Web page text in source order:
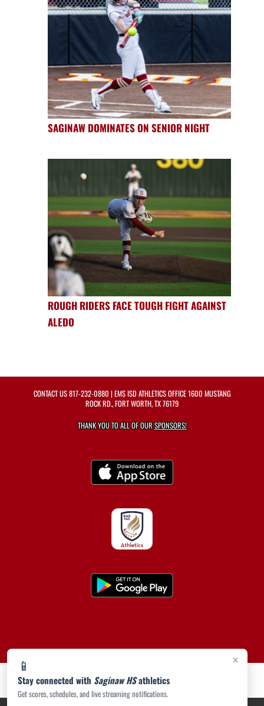
×
📱
Stay connected with Saginaw HSathletics
Get scores, schedules, and live streaming notifications.
SAGINAW DOMINATES ON SENIOR NIGHT
ROUGH RIDERS FACE TOUGH FIGHT AGAINST
ALEDO
CONTACT US817-232-0880 | EMS ISD ATHLETICS OFFICE 1600 MUSTANG
ROCK RD., FORT WORTH, TX 76179
THANK YOU TO ALL OF OURSPONSORS!